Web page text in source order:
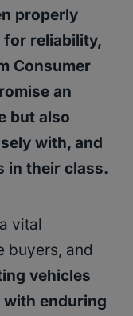
properly
for reliability,
Consumer
an
but also
with, and
in their class.
vital
buyers, and
vehicles
enduring